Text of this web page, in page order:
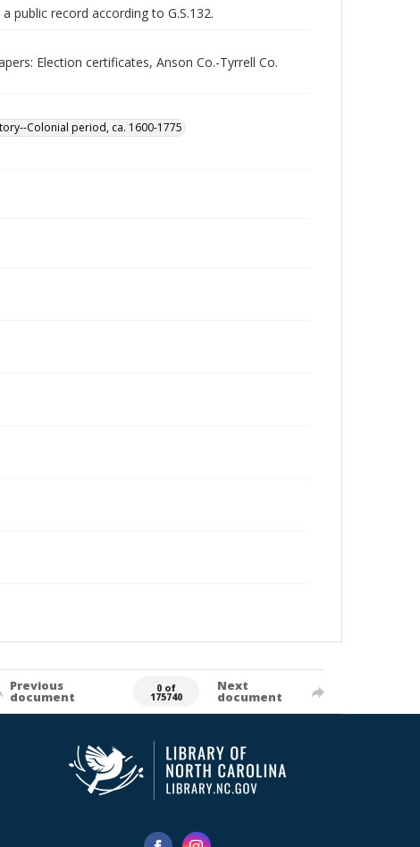
public record according to G.S.132.
Election certificates, Anson Co.-Tyrrell Co.
Colonial period, ca. 1600-1775
Previous
document
0 of
175740
Next
document